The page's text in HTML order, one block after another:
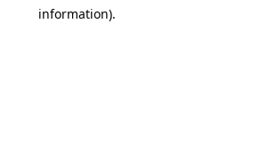
information).